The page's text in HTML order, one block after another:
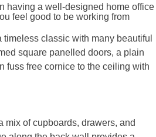
having a well-designed home office
feel good to be working from
classic with many beautiful
square panelled doors, a plain
fuss free cornice to the ceiling with
mix of cupboards, drawers, and